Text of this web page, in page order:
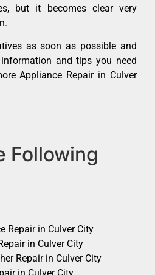
but it becomes clear very
as soon as possible and
and tips you need
Appliance Repair in Culver
Following
Repair in Culver City
in Culver City
Repair in Culver City
in Culver City